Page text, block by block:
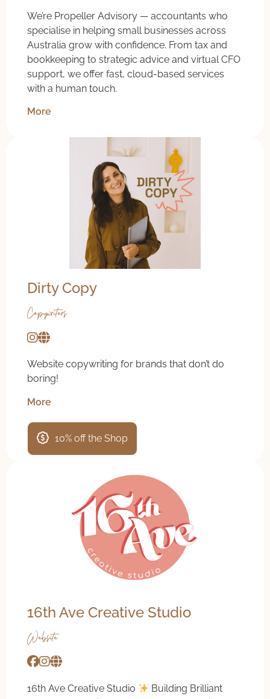
We’re Propeller Advisory — accountants who
specialise in helping small businesses across
Australia grow with confidence. From tax and
bookkeeping to strategic advice and virtual CFO
support, we offer fast, cloud-based services
with a human touch.
More
Dirty Copy
Copywriters
Website copywriting for brands that don’t do
boring!
More
10% off the Shop
16th Ave Creative Studio
Website
16th Ave Creative Studio
Building Brilliant